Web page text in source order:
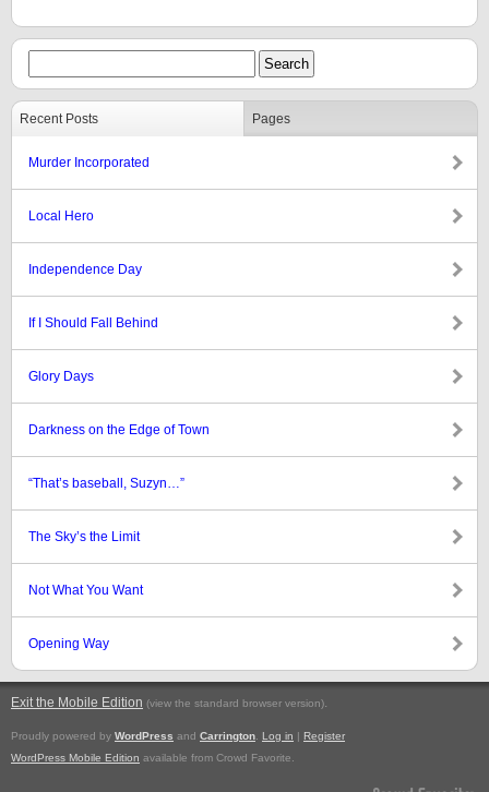
Recent Posts Pages
Murder Incorporated
Local Hero
Independence Day
If I Should Fall Behind
Glory Days
Darkness on the Edge of Town
“That’s baseball, Suzyn…”
The Sky’s the Limit
Not What You Want
Opening Way
Exit the Mobile Edition (view the standard browser version).
Proudly powered by WordPress and Carrington Log in | Register
WordPress Mobile Edition available from Crowd Favorite.